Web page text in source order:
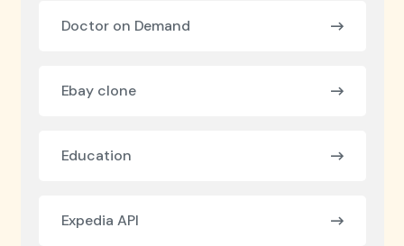
Doctor on Demand
Ebay clone
Education
Expedia API